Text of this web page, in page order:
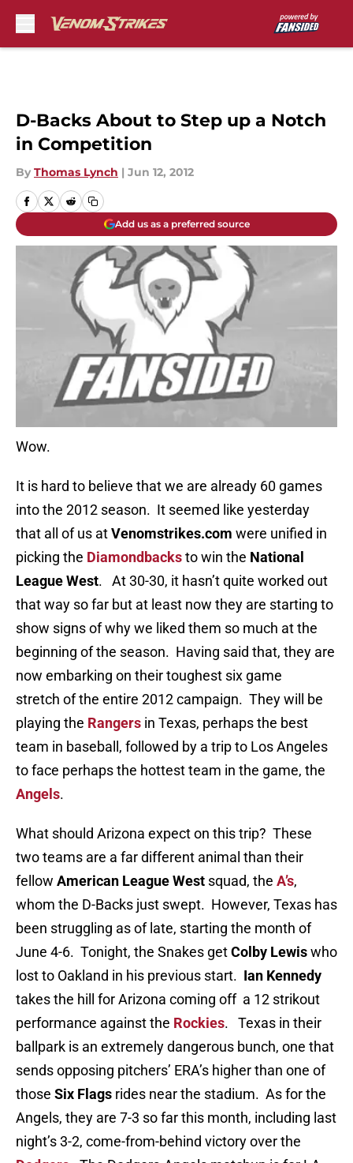
D-Backs About to Step up a Notch
in Competition
By Thomas Lynch | Jun 12, 2012
Add us as a preferred source
Wow.
It is hard to believe that we are already 60 games
into the 2012 season. It seemed like yesterday
that all of us atVenomstrikes.com were unified in
picking the Diamondbacksto win the National
League West. At 30-30, it hasn’t quite worked out
that way so far but at least now they are starting to
show signs of why we liked them so much at the
beginning of the season. Having said that, they are
now embarking on their toughest six game
stretch of the entire 2012 campaign. They will be
playing the Rangers in Texas, perhaps the best
team in baseball, followed by a trip to Los Angeles
to face perhaps the hottest team in the game, the
Angels.
What should Arizona expect on this trip? These
two teams are a far different animal than their
fellow American League West squad, the A’s,
whom the D-Backs just swept. However, Texas has
been struggling as of late, starting the month of
June 4-6. Tonight, the Snakes getColby Lewiswho
lost to Oakland in his previous start. Ian Kennedy
takes the hill for Arizona coming off a 12 strikout
performance against the Rockies. Texas in their
ballpark is an extremely dangerous bunch, one that
sends opposing pitchers’ ERA’s higher than one of
those Six Flags rides near the stadium. As for the
Angels, they are 7-3 so far this month, including last
night’s 3-2, come-from-behind victory over the